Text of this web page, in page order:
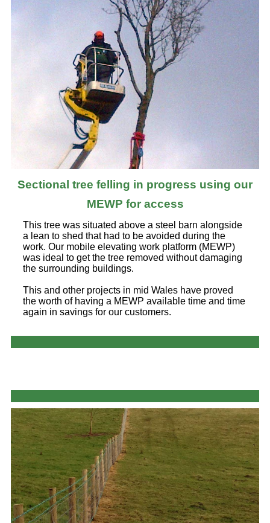
Sectional tree felling in progress using our
MEWP for access
This tree was situated above a steel barn alongside
a lean to shed that had to be avoided during the
work. Our mobile elevating work platform (MEWP)
was ideal to get the tree removed without damaging
the surrounding buildings.
This and other projects in mid Wales have proved
the worth of having a MEWP available time and time
again in savings for our customers.